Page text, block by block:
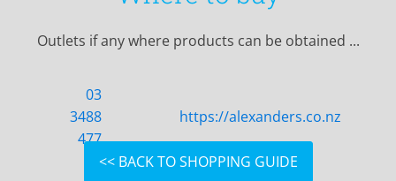
Outlets if any where products can be obtained ...
03
3488
477
https://alexanders.co.nz
<< BACK TO SHOPPING GUIDE